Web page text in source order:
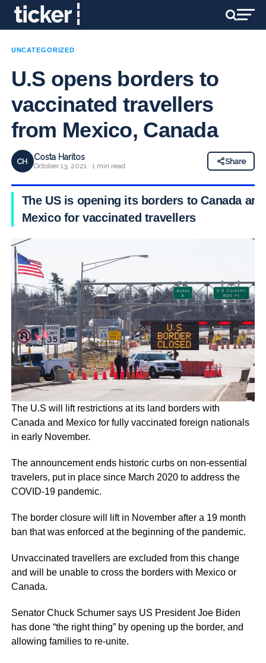
UNCATEGORIZED
U.S opens borders to
vaccinated travellers
from Mexico, Canada
CH Costa Haritos
October 13, 2021 · 1 min read
Share
The US is opening its borders to Canada and
Mexico for vaccinated travellers
The U.S will lift restrictions at its land borders with
Canada and Mexico for fully vaccinated foreign nationals
in early November.
The announcement ends historic curbs on non-essential
travelers, put in place since March 2020 to address the
COVID-19 pandemic.
The border closure will lift in November after a 19 month
ban that was enforced at the beginning of the pandemic.
Unvaccinated travellers are excluded from this change
and will be unable to cross the borders with Mexico or
Canada.
Senator Chuck Schumer says US President Joe Biden
has done “the right thing” by opening up the border, and
allowing families to re-unite.